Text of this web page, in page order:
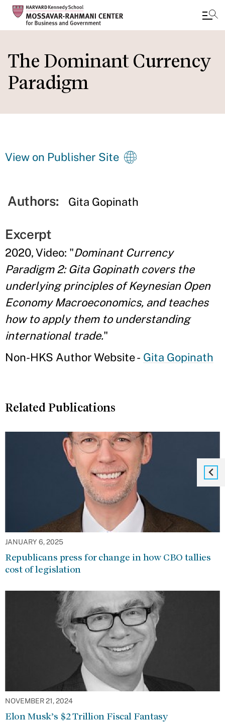
to
main
content
The Dominant Currency
Paradigm
View on Publisher Site
Authors: Gita Gopinath
Excerpt
2020, Video: "Dominant Currency
Paradigm 2: Gita Gopinath covers the
underlying principles of Keynesian Open
Economy Macroeconomics, and teaches
how to apply them to understanding
international trade."
Non-HKS Author Website - Gita Gopinath
Related Publications
JANUARY 6, 2025
Republicans press for change in how CBO tallies
cost of legislation
NOVEMBER 21, 2024
Elon Musk’s $2 Trillion Fiscal Fantasy